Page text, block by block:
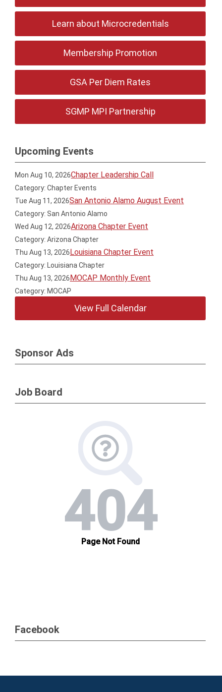
Learn about Microcredentials
Membership Promotion
GSA Per Diem Rates
SGMP MPI Partnership
Upcoming Events
Mon Aug 10, 2026Chapter Leadership Call
Category: Chapter Events
Tue Aug 11, 2026San Antonio Alamo August Event
Category: San Antonio Alamo
Wed Aug 12, 2026Arizona Chapter Event
Category: Arizona Chapter
Thu Aug 13, 2026Louisiana Chapter Event
Category: Louisiana Chapter
Thu Aug 13, 2026MOCAP Monthly Event
Category: MOCAP
View Full Calendar
Sponsor Ads
Job Board
Facebook